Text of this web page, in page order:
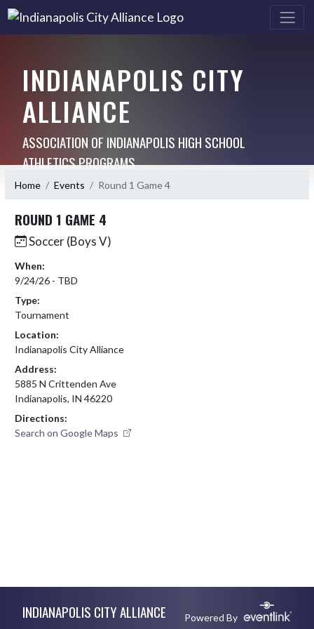
INDIANAPOLIS CITY
ALLIANCE
ASSOCIATION OF INDIANAPOLIS HIGH SCHOOL
ATHLETICS PROGRAMS
Home Events Round 1 Game 4
ROUND 1 GAME 4
Soccer (Boys V)
When:
9/24/26 - TBD
Type:
Tournament
Location:
Indianapolis City Alliance
Address:
5885 N Crittenden Ave
Indianapolis, IN 46220
Directions:
Search on Google Maps
INDIANAPOLIS CITY ALLIANCE Powered By